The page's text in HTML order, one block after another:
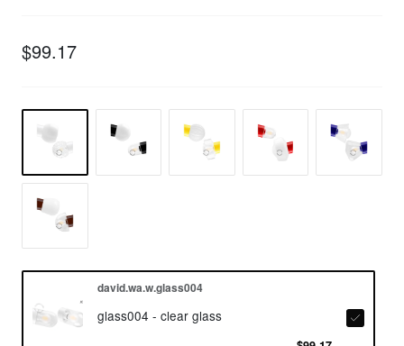
$99.17
david.wa.w.glass004
glass004 - clear glass